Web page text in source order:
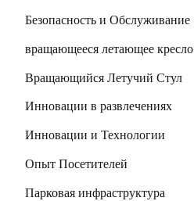
Безопасность и Обслуживание
вращающееся летающее кресло
Вращающийся Летучий Стул
Инновации в развлечениях
Инновации и Технологии
Опыт Посетителей
Парковая инфраструктура